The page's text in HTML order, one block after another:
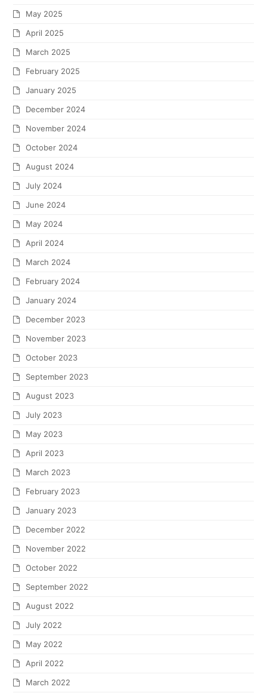
May 2025
April 2025
March 2025
February 2025
January 2025
December 2024
November 2024
October 2024
August 2024
July 2024
June 2024
May 2024
April 2024
March 2024
February 2024
January 2024
December 2023
November 2023
October 2023
September 2023
August 2023
July 2023
May 2023
April 2023
March 2023
February 2023
January 2023
December 2022
November 2022
October 2022
September 2022
August 2022
July 2022
May 2022
April 2022
March 2022